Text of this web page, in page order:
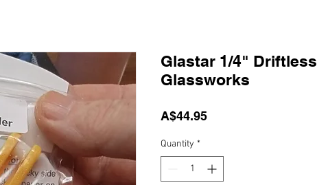
Glastar 1/4" Driftless
Glassworks
A$44.95Price
Quantity *